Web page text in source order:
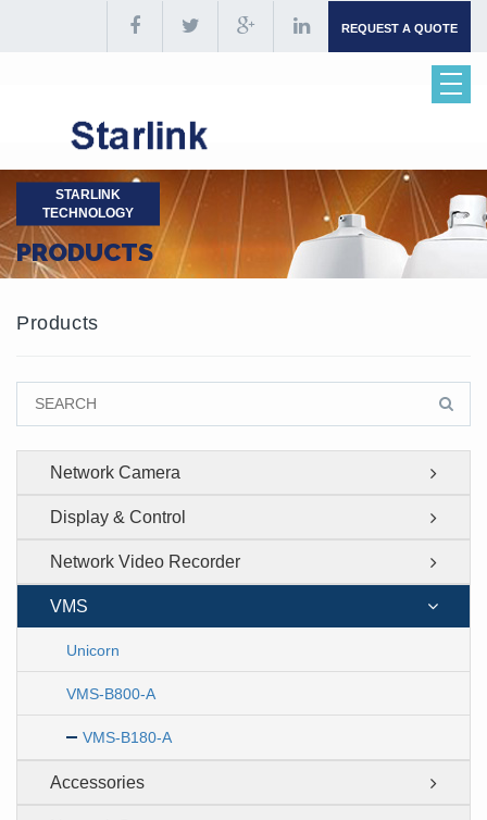
REQUEST A QUOTE
STARLINK
TECHNOLOGY
PRODUCTS
Products
Network Camera
Display & Control
Network Video Recorder
VMS
Unicorn
VMS-B800-A
VMS-B180-A
Accessories